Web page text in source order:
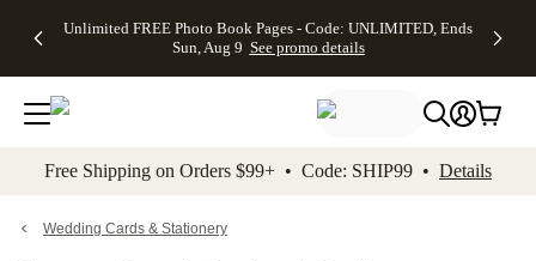
to main content Skip to footer Accessibility
Unlimited FREE Photo Book Pages - Code: UNLIMITED, Ends
Sun, Aug 9 See promo details
Off Almost
- No code
needed,
Ends Sun,
details
Cards + FREE
Addressing -
Code:
ADDRESSING,
details
Photo
FREE
Shipping -
Code:
Aug 9
details
Shipping
Orders
$99+ -
Code:
promo
All
Free Shipping on Orders $99+ • Code: SHIP99 • Details
Wedding Cards & Stationery